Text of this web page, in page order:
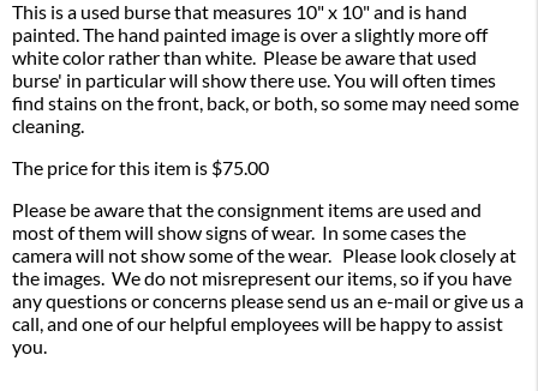
This is a used burse that measures 10" x 10" and is hand
painted. The hand painted image is over a slightly more off
white color rather than white. Please be aware that used
burse' in particular will show there use. You will often times
find stains on the front, back, or both, so some may need some
cleaning.
The price for this item is $75.00
Please be aware that the consignment items are used and
most of them will show signs of wear. In some cases the
camera will not show some of the wear. Please look closely at
the images. We do not misrepresent our items, so if you have
any questions or concerns please send us an e-mail or give us a
call, and one of our helpful employees will be happy to assist
you.